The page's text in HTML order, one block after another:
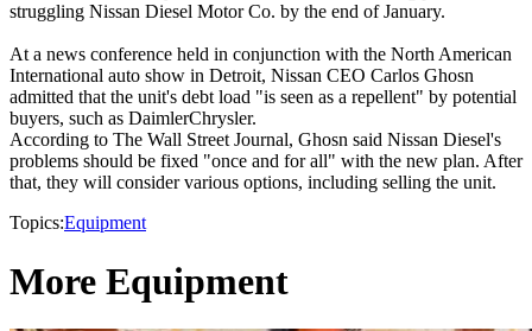
struggling Nissan Diesel Motor Co. by the end of January.
At a news conference held in conjunction with the North American
International auto show in Detroit, Nissan CEO Carlos Ghosn
admitted that the unit's debt load "is seen as a repellent" by potential
buyers, such as DaimlerChrysler.
According to The Wall Street Journal, Ghosn said Nissan Diesel's
problems should be fixed "once and for all" with the new plan. After
that, they will consider various options, including selling the unit.
Topics:Equipment
More Equipment